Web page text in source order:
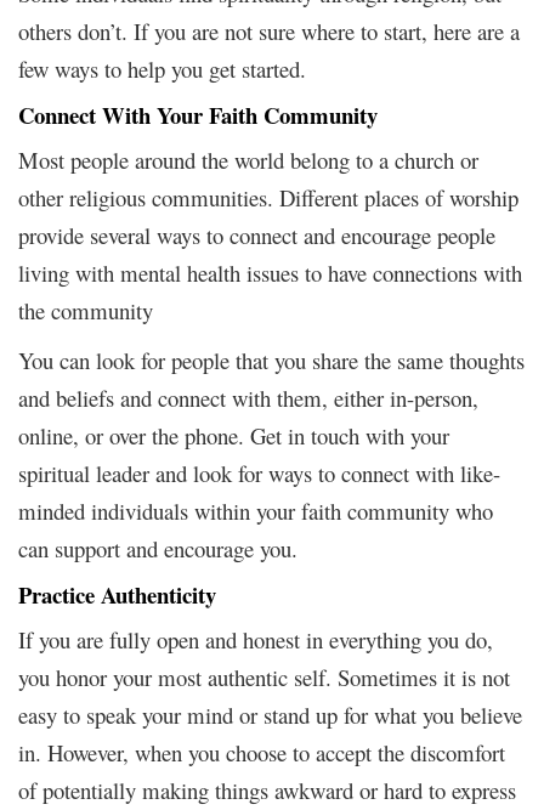
others don’t. If you are not sure where to start, here are a
few ways to help you get started.
Connect With Your Faith Community
Most people around the world belong to a church or
other religious communities. Different places of worship
provide several ways to connect and encourage people
living with mental health issues to have connections with
the community
You can look for people that you share the same thoughts
and beliefs and connect with them, either in-person,
online, or over the phone. Get in touch with your
spiritual leader and look for ways to connect with like-
minded individuals within your faith community who
can support and encourage you.
Practice Authenticity
If you are fully open and honest in everything you do,
you honor your most authentic self. Sometimes it is not
easy to speak your mind or stand up for what you believe
in. However, when you choose to accept the discomfort
of potentially making things awkward or hard to express